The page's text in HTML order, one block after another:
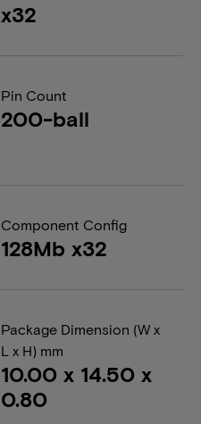
x32
Pin Count
200-ball
Component Config
128Mb x32
Package Dimension (W x
L x H) mm
10.00 x 14.50 x
0.80